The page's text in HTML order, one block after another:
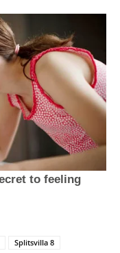
Splitsvilla 8